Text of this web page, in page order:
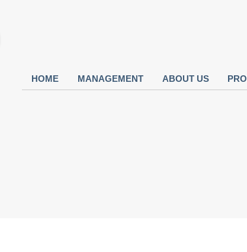
HOME MANAGEMENT ABOUT US